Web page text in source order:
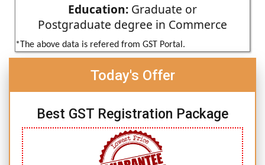
Education: Graduate or
Postgraduate degree in Commerce
*The above data is refered from GST Portal.
Today's Offer
Best GST Registration Package